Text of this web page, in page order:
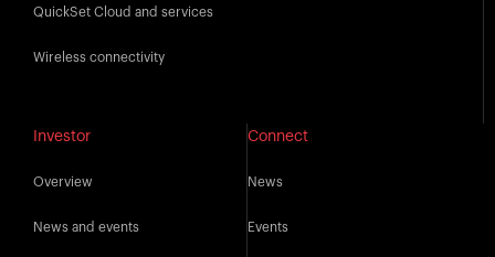
QuickSet Cloud and services
Wireless connectivity
Investor
Overview
News and events
Connect
News
Events